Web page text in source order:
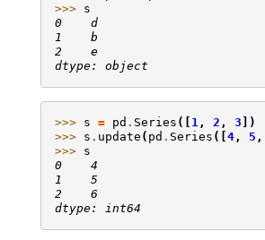
>>> s
0    d
1    b
2    e
dtype: object
>>> s = pd . Series ([ 1 , 2 , 3 ])
>>> s . update ( pd . Series ([4 , 5 ,
>>> s
0    4
1    5
2    6
dtype: int64